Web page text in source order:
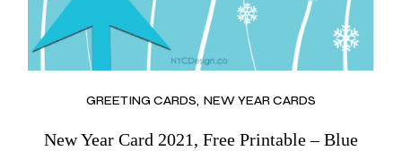
GREETING CARDS NEW YEAR CARDS
New Year Card 2021, Free Printable – Blue